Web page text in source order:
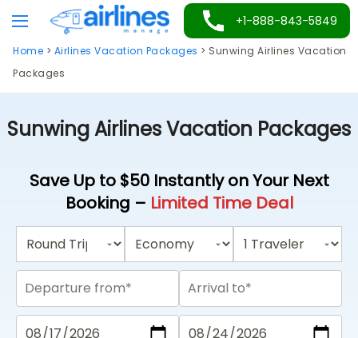
to
content
+1-888-843-5849
Home > Airlines Vacation Packages > Sunwing Airlines Vacation
Packages
Sunwing Airlines Vacation Packages
Save Up to $50 Instantly on Your Next
Booking – Limited Time Deal